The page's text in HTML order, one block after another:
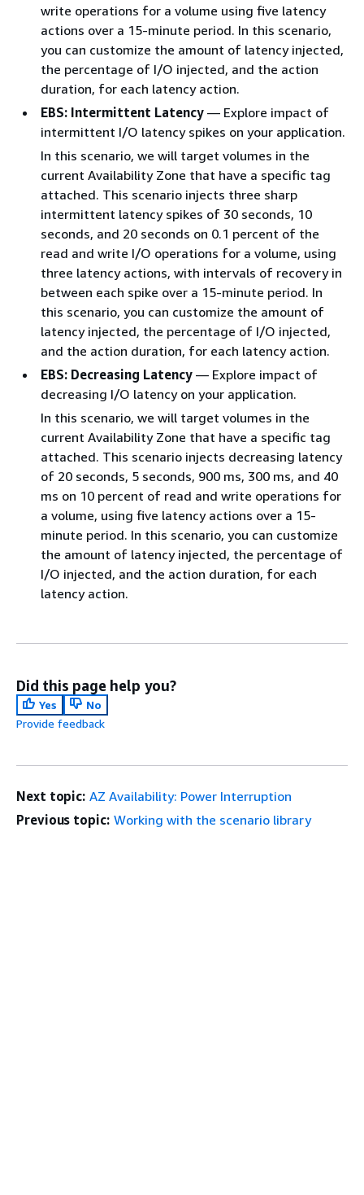
write operations for a volume using five latency
actions over a 15-minute period. In this scenario,
you can customize the amount of latency injected,
the percentage of I/O injected, and the action
duration, for each latency action.
EBS: Intermittent Latency — Explore impact of
intermittent I/O latency spikes on your application.
In this scenario, we will target volumes in the
current Availability Zone that have a specific tag
attached. This scenario injects three sharp
intermittent latency spikes of 30 seconds, 10
seconds, and 20 seconds on 0.1 percent of the
read and write I/O operations for a volume, using
three latency actions, with intervals of recovery in
between each spike over a 15-minute period. In
this scenario, you can customize the amount of
latency injected, the percentage of I/O injected,
and the action duration, for each latency action.
EBS: Decreasing Latency — Explore impact of
decreasing I/O latency on your application.
In this scenario, we will target volumes in the
current Availability Zone that have a specific tag
attached. This scenario injects decreasing latency
of 20 seconds, 5 seconds, 900 ms, 300 ms, and 40
ms on 10 percent of read and write operations for
a volume, using five latency actions over a 15-
minute period. In this scenario, you can customize
the amount of latency injected, the percentage of
I/O injected, and the action duration, for each
latency action.
Did this page help you?
Yes
No
Provide feedback
Next topic: AZ Availability: Power Interruption
Previous topic: Working with the scenario library